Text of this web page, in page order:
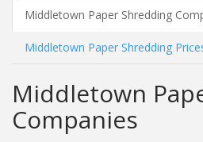
Middletown Paper Shredding
Middletown Paper Shredding
Middletown
Companies